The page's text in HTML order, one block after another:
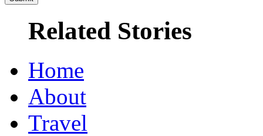
Related Stories
Home
About
Travel